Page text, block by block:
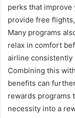
perks that improve
provide free
Many programs
relax in comfort
airline consistently
Combining this
benefits can
rewards programs
necessity into a